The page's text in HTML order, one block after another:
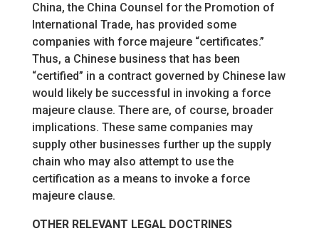
China, the China Counsel for the Promotion of
International Trade, has provided some
companies with force majeure “certificates.”
Thus, a Chinese business that has been
“certified” in a contract governed by Chinese law
would likely be successful in invoking a force
majeure clause. There are, of course, broader
implications. These same companies may
supply other businesses further up the supply
chain who may also attempt to use the
certification as a means to invoke a force
majeure clause.
OTHER RELEVANT LEGAL DOCTRINES